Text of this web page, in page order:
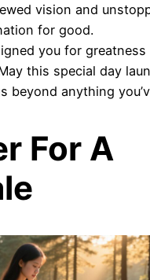
vision and
for good.
you for greatness
this special day
beyond anything
For A